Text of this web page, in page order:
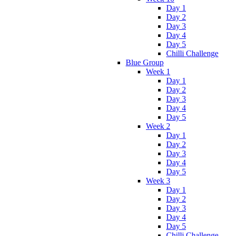
Day 1
Day 2
Day 3
Day 4
Day 5
Chilli Challenge
Blue Group
Week 1
Day 1
Day 2
Day 3
Day 4
Day 5
Week 2
Day 1
Day 2
Day 3
Day 4
Day 5
Week 3
Day 1
Day 2
Day 3
Day 4
Day 5